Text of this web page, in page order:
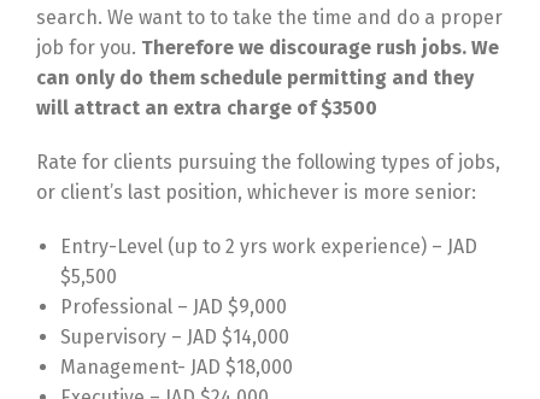
search. We want to to take the time and do a proper
job for you. Therefore we discourage rush jobs. We
can only do them schedule permitting and they
will attract an extra charge of $3500
Rate for clients pursuing the following types of jobs,
or client’s last position, whichever is more senior:
Entry-Level (up to 2 yrs work experience) – JAD
$5,500
Professional – JAD $9,000
Supervisory – JAD $14,000
Management- JAD $18,000